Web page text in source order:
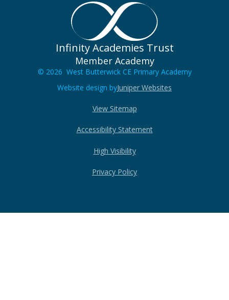
Infinity Academies Trust
Member Academy
© 2026 West Butterwick CE Primary Academy
Website design byJuniper Websites
View Sitemap
Accessibility Statement
High Visibility
Privacy Policy